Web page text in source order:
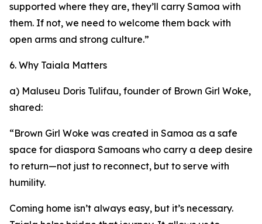
supported where they are, they’ll carry Samoa with
them. If not, we need to welcome them back with
open arms and strong culture.”
6. Why Taiala Matters
a) Maluseu Doris Tulifau, founder of Brown Girl Woke,
shared:
“Brown Girl Woke was created in Samoa as a safe
space for diaspora Samoans who carry a deep desire
to return—not just to reconnect, but to serve with
humility.
Coming home isn’t always easy, but it’s necessary.